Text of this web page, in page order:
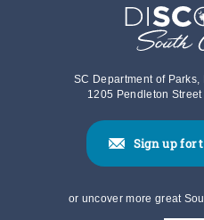
SC Department of
1205 Pendleton
Sign up for
or uncover more great